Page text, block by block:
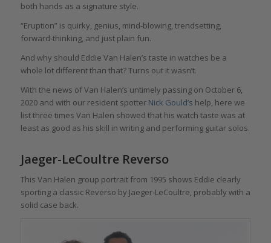
both hands as a signature style.
“Eruption” is quirky, genius, mind-blowing, trendsetting,
forward-thinking, and just plain fun.
And why should Eddie Van Halen’s taste in watches be a
whole lot different than that? Turns out it wasn’t.
With the news of Van Halen’s untimely passing on October 6,
2020 and with our resident spotter Nick Gould’s help, here we
list three times Van Halen showed that his watch taste was at
least as good as his skill in writing and performing guitar solos.
Jaeger-LeCoultre Reverso
This Van Halen group portrait from 1995 shows Eddie clearly
sporting a classic Reverso by Jaeger-LeCoultre, probably with a
solid case back.